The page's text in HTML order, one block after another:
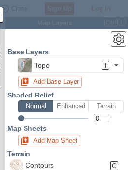
Base Layers
Topo
T
Add Base Layer
Shaded Relief
Normal Enhanced Terrain
Map Sheets
Add Map Sheet
Terrain
Contours
C